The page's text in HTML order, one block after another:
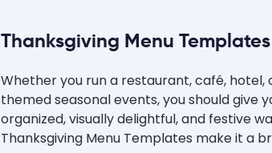
Thanksgiving Menu Templates
Whether you run a restaurant, café,
themed seasonal events, you should give
organized, visually delightful, and festive
Thanksgiving Menu Templates make it a